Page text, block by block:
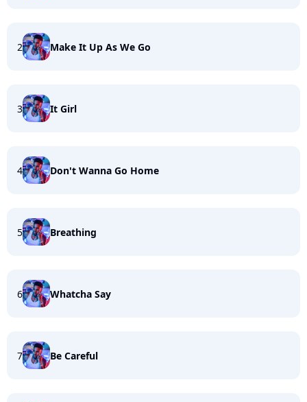
2 Make It Up As We Go
3 It Girl
4 Don't Wanna Go Home
5 Breathing
6 Whatcha Say
7 Be Careful